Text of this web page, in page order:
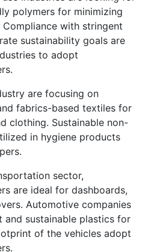
polymers for minimizing
with stringent
sustainability goals are
to adopt
are focusing on
fabrics-based textiles for
clothing. Sustainable non-
in hygiene products
sector,
are ideal for dashboards,
Automotive companies
sustainable plastics for
of the vehicles adopt